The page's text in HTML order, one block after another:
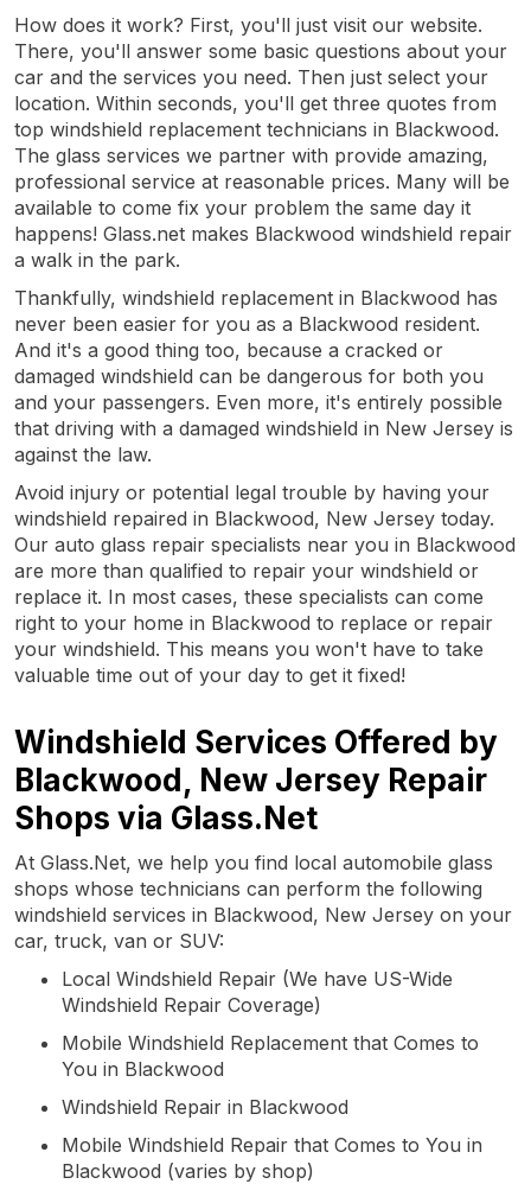
How does it work? First, you'll just visit our website.
There, you'll answer some basic questions about your
car and the services you need. Then just select your
location. Within seconds, you'll get three quotes from
top windshield replacement technicians in Blackwood.
The glass services we partner with provide amazing,
professional service at reasonable prices. Many will be
available to come fix your problem the same day it
happens! Glass.net makes Blackwood windshield repair
a walk in the park.
Thankfully, windshield replacement in Blackwood has
never been easier for you as a Blackwood resident.
And it's a good thing too, because a cracked or
damaged windshield can be dangerous for both you
and your passengers. Even more, it's entirely possible
that driving with a damaged windshield in New Jersey is
against the law.
Avoid injury or potential legal trouble by having your
windshield repaired in Blackwood, New Jersey today.
Our auto glass repair specialists near you in Blackwood
are more than qualified to repair your windshield or
replace it. In most cases, these specialists can come
right to your home in Blackwood to replace or repair
your windshield. This means you won't have to take
valuable time out of your day to get it fixed!
Windshield Services Offered by
Blackwood, New Jersey Repair
Shops via Glass.Net
At Glass.Net, we help you find local automobile glass
shops whose technicians can perform the following
windshield services in Blackwood, New Jersey on your
car, truck, van or SUV:
Local Windshield Repair (We have US-Wide
Windshield Repair Coverage)
Mobile Windshield Replacement that Comes to
You in Blackwood
Windshield Repair in Blackwood
Mobile Windshield Repair that Comes to You in
Blackwood (varies by shop)